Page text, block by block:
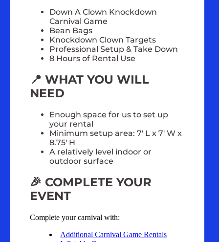
Down A Clown Knockdown
Carnival Game
Bean Bags
Knockdown Clown Targets
Professional Setup & Take Down
8 Hours of Rental Use
📍 WHAT YOU WILL
NEED
Enough space for us to set up
your rental
Minimum setup area: 7' L x 7' W x
8.75' H
A relatively level indoor or
outdoor surface
🎉 COMPLETE YOUR
EVENT
Complete your carnival with:
Additional Carnival Game Rentals